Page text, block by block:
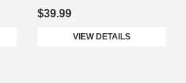
$39.99
VIEW DETAILS